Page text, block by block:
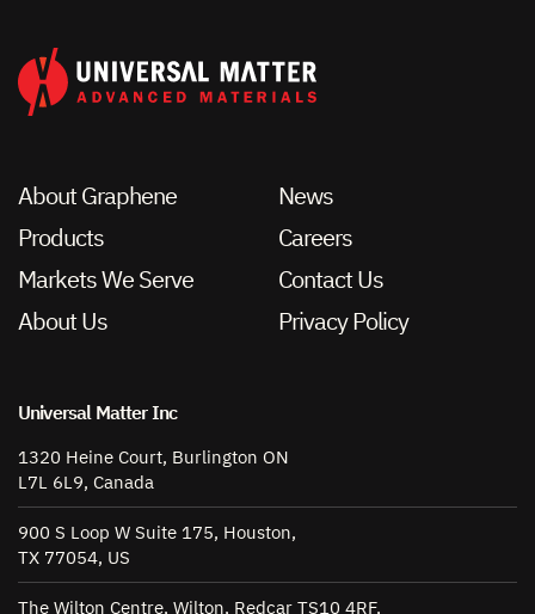
About Graphene
Products
Markets We Serve
About Us
News
Careers
Contact Us
Privacy Policy
Universal Matter Inc
1320 Heine Court, Burlington ON
L7L 6L9, Canada
900 S Loop W Suite 175, Houston,
TX 77054, US
The Wilton Centre, Wilton, Redcar TS10 4RF,